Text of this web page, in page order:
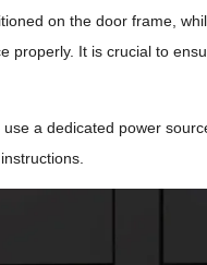
on the door frame,
properly. It is crucial to
a dedicated power